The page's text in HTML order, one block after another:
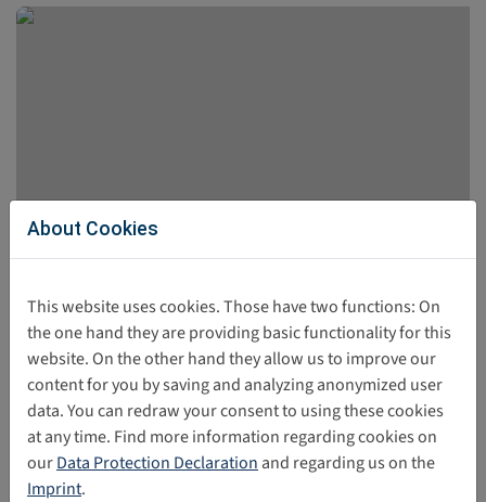
Digital Policy and Practice
The UNICEF report was published in April 2026. The
publication presents the perspectives of children and
adolescents regarding their experiences in the digital
world.
06/02/2026
About Cookies
This website uses cookies. Those have two functions: On
the one hand they are providing basic functionality for this
website. On the other hand they allow us to improve our
content for you by saving and analyzing anonymized user
data. You can redraw your consent to using these cookies
at any time. Find more information regarding cookies on
ourData Protection Declaration and regarding us on the
Imprint.